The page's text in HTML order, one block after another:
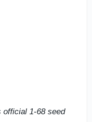
official 1-68 seed